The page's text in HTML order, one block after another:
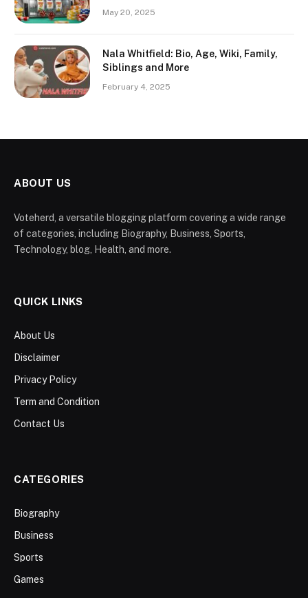
May 20, 2025
Nala Whitfield: Bio, Age, Wiki, Family,
Siblings and More
February 4, 2025
ABOUT US
Voteherd, a versatile blogging platform covering a wide range
of categories, including Biography, Business, Sports,
Technology, blog, Health, and more.
QUICK LINKS
About Us
Disclaimer
Privacy Policy
Term and Condition
Contact Us
CATEGORIES
Biography
Business
Sports
Games